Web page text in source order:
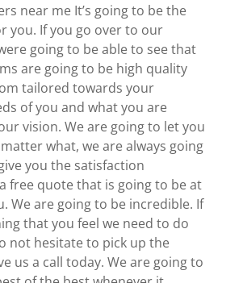
near me It’s going to be the
you. If you go over to our
going to be able to see that
are going to be high quality
tailored towards your
of you and what you are
vision. We are going to let you
what, we are always going
you the satisfaction
free quote that is going to be at
We are going to be incredible. If
that you feel we need to do
not hesitate to pick up the
us a call today. We are going to